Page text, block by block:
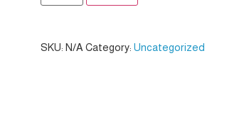
SKU: N/A Category: Uncategorized